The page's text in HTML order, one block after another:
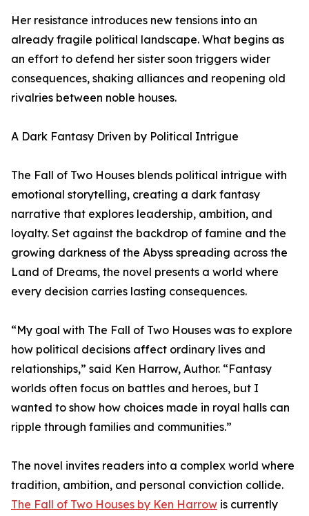
Her resistance introduces new tensions into an
already fragile political landscape. What begins as
an effort to defend her sister soon triggers wider
consequences, shaking alliances and reopening old
rivalries between noble houses.
A Dark Fantasy Driven by Political Intrigue
The Fall of Two Houses blends political intrigue with
emotional storytelling, creating a dark fantasy
narrative that explores leadership, ambition, and
loyalty. Set against the backdrop of famine and the
growing darkness of the Abyss spreading across the
Land of Dreams, the novel presents a world where
every decision carries lasting consequences.
“My goal with The Fall of Two Houses was to explore
how political decisions affect ordinary lives and
relationships,” said Ken Harrow, Author. “Fantasy
worlds often focus on battles and heroes, but I
wanted to show how choices made in royal halls can
ripple through families and communities.”
The novel invites readers into a complex world where
tradition, ambition, and personal conviction collide.
The Fall of Two Houses by Ken Harrow is currently